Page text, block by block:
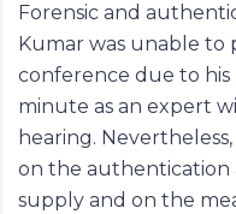
Forensic and
Kumar was unable
conference due to
minute as an expert
hearing.
on the authentication
supply and on the